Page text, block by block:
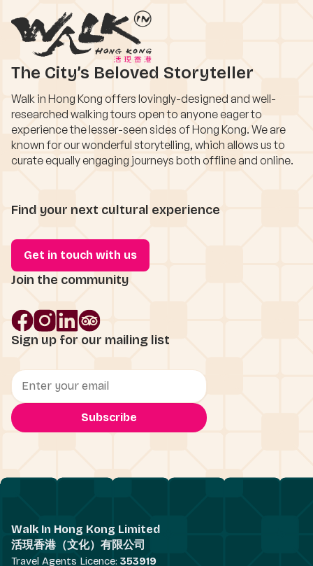
The City’s Beloved Storyteller
Walk in Hong Kong offers lovingly-designed and well-
researched walking tours open to anyone eager to
experience the lesser-seen sides of Hong Kong. We are
known for our wonderful storytelling, which allows us to
curate equally engaging journeys both offline and online.
Find your next cultural experience
Get in touch with us
Join the community
Sign up for our mailing list
Walk In Hong Kong Limited
活現香港（文化）有限公司
Travel Agents Licence: 353919